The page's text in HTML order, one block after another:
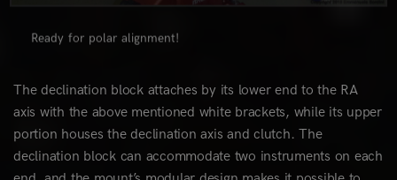
The declination block attaches by its lower end to the RA
axis with the above mentioned white brackets, while its upper
portion houses the declination axis and clutch. The
declination block can accommodate two instruments on each